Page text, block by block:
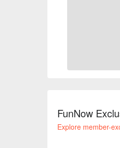
FunNow
Explore member-